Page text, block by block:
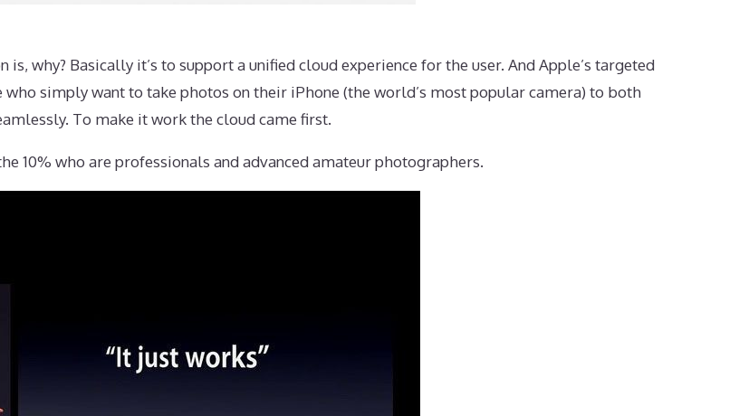
why? Basically it’s to support a unified cloud experience for the user. And Apple’s targeted
who simply want to take photos on their iPhone (the world’s most popular camera) to both
To make it work the cloud came first.
10% who are professionals and advanced amateur photographers.